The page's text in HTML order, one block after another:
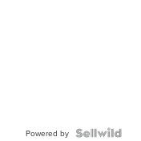
Powered by